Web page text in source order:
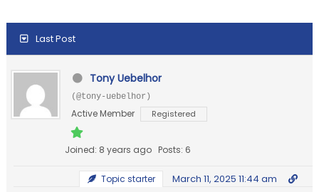
Last Post
Tony Uebelhor
(@tony-uebelhor)
Active Member Registered
Joined: 8 years ago Posts: 6
Topic starter March 11, 2025 11:44 am